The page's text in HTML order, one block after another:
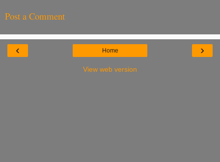
Post a Comment
‹ ›
Home
View web version